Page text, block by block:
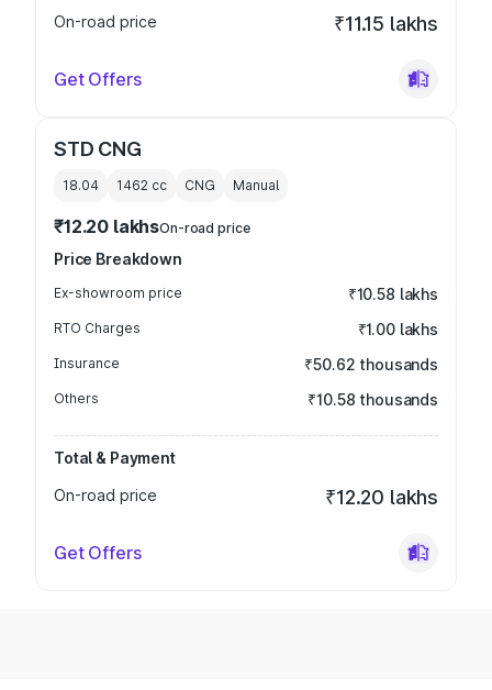
On-road price
₹11.15 lakhs
Get Offers
STD CNG
18.04 1462 cc CNG Manual
₹12.20 lakhsOn-road price
Price Breakdown
Ex-showroom price ₹10.58 lakhs
RTO Charges ₹1.00 lakhs
Insurance ₹50.62 thousands
Others ₹10.58 thousands
Total & Payment
On-road price
₹12.20 lakhs
Get Offers